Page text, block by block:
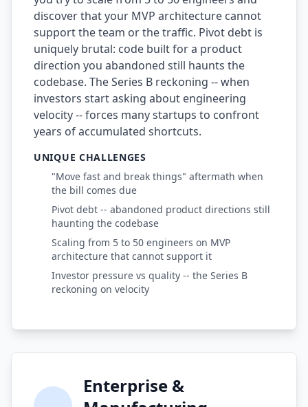
discover that your MVP architecture cannot
support the team or the traffic. Pivot debt is
uniquely brutal: code built for a product
direction you abandoned still haunts the
codebase. The Series B reckoning -- when
investors start asking about engineering
velocity -- forces many startups to confront
years of accumulated shortcuts.
UNIQUE CHALLENGES
"Move fast and break things" aftermath when
the bill comes due
Pivot debt -- abandoned product directions still
haunting the codebase
Scaling from 5 to 50 engineers on MVP
architecture that cannot support it
Investor pressure vs quality -- the Series B
reckoning on velocity
Enterprise &